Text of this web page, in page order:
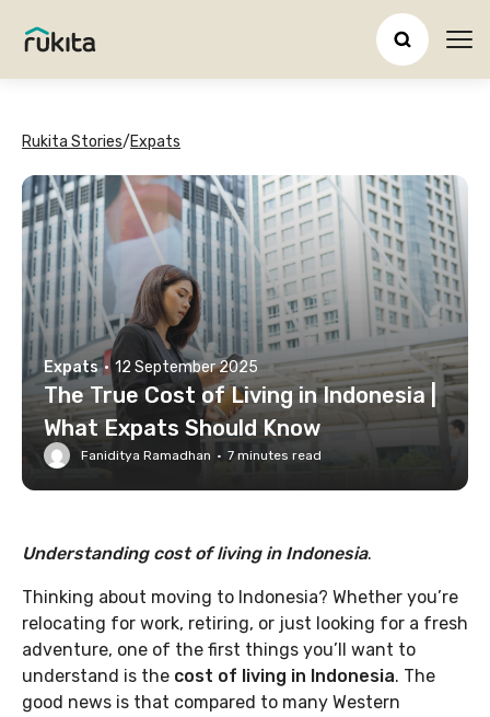
Rukita Stories/Expats
Expats · 12 September 2025
The True Cost of Living in Indonesia |
What Expats Should Know
Faniditya Ramadhan · 7 minutes read
Understanding cost of living in Indonesia.
Thinking about moving to Indonesia? Whether you’re
relocating for work, retiring, or just looking for a fresh
adventure, one of the first things you’ll want to
understand is the cost of living in Indonesia. The
good news is that compared to many Western